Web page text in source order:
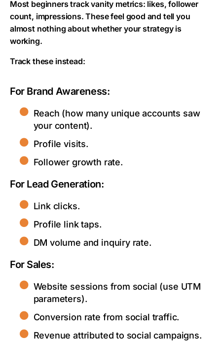
Most beginners track vanity metrics: likes, follower
count, impressions. These feel good and tell you
almost nothing about whether your strategy is
working.
Track these instead:
For Brand Awareness:
Reach (how many unique accounts saw
your content).
Profile visits.
Follower growth rate.
For Lead Generation:
Link clicks.
Profile link taps.
DM volume and inquiry rate.
For Sales:
Website sessions from social (use UTM
parameters).
Conversion rate from social traffic.
Revenue attributed to social campaigns.